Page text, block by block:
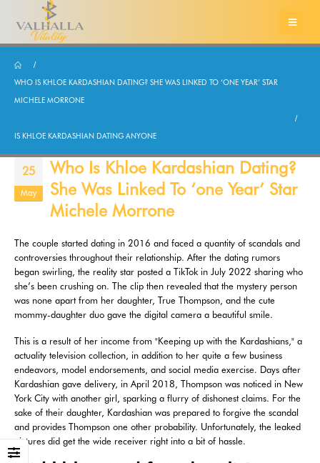
WHO IS KHLOE KARDASHIAN DATING? SHE WAS LINKED TO ‘ONE YEAR’ STAR
MICHELE MORRONE
IS KHLOE KARDASHIAN DATING ANYONE
25
May
Who Is Khloe Kardashian Dating?
She Was Linked To ‘one Year’ Star
Michele Morrone
The couple started dating in 2016 and faced a quantity of scandals and
controversies throughout their relationship. After the dating rumors
began swirling, the reality star posted a TikTok in July 2022 sharing who
she’s been crushing on. The clip then revealed that the mystery person
was none apart from her daughter, True Thompson, and the cute
mommy-daughter duo gave the digital camera a beautiful smile.
This is a result of her income from "Keeping up with the Kardashians," a
actuality television collection, in addition to her quite a few business
endeavors, model endorsements, and social media exercise. Days after
Kardashian gave delivery, in April 2018, Thompson was noticed in New
York City with another girl, sparking a flurry of dishonest claims. For the
sake of their daughter, Kardashian was prepared to forgive the scandal
and provides Thompson one other probability. Unfortunately, the leaked
pictures did get the wide receiver right into a bit of hassle.